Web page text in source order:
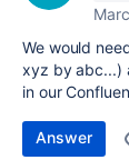
We would
xyz by abc...)
in our
Answer